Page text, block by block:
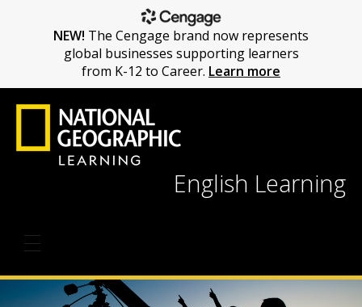
English Learning
NEW! The Cengage brand now represents
global businesses supporting learners
from K-12 to Career. Learn more